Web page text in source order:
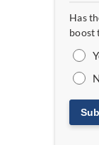
Has
boost